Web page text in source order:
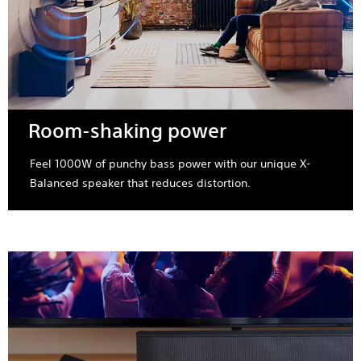
Room-shaking power
Feel 1000W of punchy bass power with our unique X-
Balanced speaker that reduces distortion.